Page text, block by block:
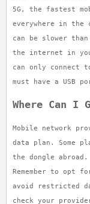
5G, the fastest
everywhere in the
can be slower
the internet in
can only connect
must have a USB
Where Can I
Mobile network
data plan. Some
the dongle abroad.
Remember to
avoid restricted
check your